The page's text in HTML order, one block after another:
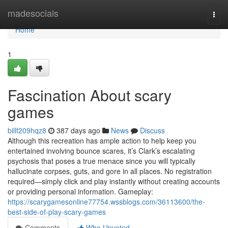
madesocials
Home
Home
1
Fascination About scary
games
billf209hqz8 387 days ago News
Discuss
Although this recreation has ample action to help keep you
entertained involving bounce scares, it’s Clark’s escalating
psychosis that poses a true menace since you will typically
hallucinate corpses, guts, and gore in all places. No registration
required—simply click and play instantly without creating accounts
or providing personal information. Gameplay:
https://scarygamesonline77754.wssblogs.com/36113600/the-
best-side-of-play-scary-games